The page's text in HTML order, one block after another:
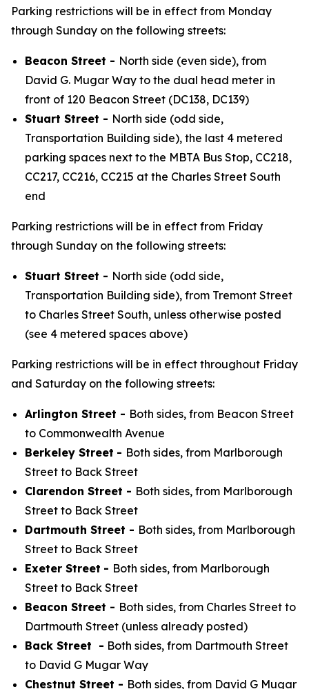
Parking restrictions will be in effect from Monday
through Sunday on the following streets:
Beacon Street - North side (even side), from
David G. Mugar Way to the dual head meter in
front of 120 Beacon Street (DC138, DC139)
Stuart Street - North side (odd side,
Transportation Building side), the last 4 metered
parking spaces next to the MBTA Bus Stop, CC218,
CC217, CC216, CC215 at the Charles Street South
end
Parking restrictions will be in effect from Friday
through Sunday on the following streets:
Stuart Street - North side (odd side,
Transportation Building side), from Tremont Street
to Charles Street South, unless otherwise posted
(see 4 metered spaces above)
Parking restrictions will be in effect throughout Friday
and Saturday on the following streets:
Arlington Street - Both sides, from Beacon Street
to Commonwealth Avenue
Berkeley Street - Both sides, from Marlborough
Street to Back Street
Clarendon Street - Both sides, from Marlborough
Street to Back Street
Dartmouth Street - Both sides, from Marlborough
Street to Back Street
Exeter Street - Both sides, from Marlborough
Street to Back Street
Beacon Street - Both sides, from Charles Street to
Dartmouth Street (unless already posted)
Back Street - Both sides, from Dartmouth Street
to David G Mugar Way
Chestnut Street - Both sides, from David G Mugar